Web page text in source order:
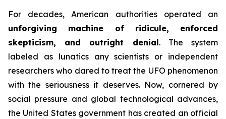
For decades, American authorities operated an
unforgiving machine of ridicule, enforced
skepticism, and outright denial. The system
labeled as lunatics any scientists or independent
researchers who dared to treat the UFO phenomenon
with the seriousness it deserves. Now, cornered by
social pressure and global technological advances,
the United States government has created an official